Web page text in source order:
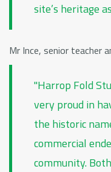
site’s heritage
Mr Ince, senior teacher
"Harrop Fold
very proud in
the historic
commercial
community.